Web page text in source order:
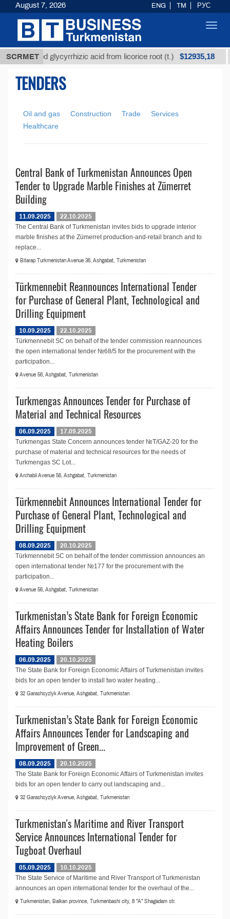
SCRMET
Unrefined glycyrrhizic acid from licorice root (t.) $12935,18
TENDERS
Oil and gas Construction Trade
Services
Healthcare
Central Bank of Turkmenistan Announces Open
Tender to Upgrade Marble Finishes at Zümerret
Building
11.09.2025
22.10.2025
The Central Bank of Turkmenistan invites bids to upgrade interior
marble finishes at the Zümerret production-and-retail branch and to
replace...
Bitarap Turkmenistan Avenue 36, Ashgabat, Turkmenistan
Türkmennebit Reannounces International Tender
for Purchase of General Plant, Technological and
Drilling Equipment
10.09.2025
22.10.2025
Türkmennebit SC on behalf of the tender commission reannounces
the open international tender №68/5 for the procurement with the
participation...
Avenue 56, Ashgabat, Turkmenistan
Turkmengas Announces Tender for Purchase of
Material and Technical Resources
06.09.2025
17.09.2025
Turkmengas State Concern announces tender №T/GAZ-20 for the
purchase of material and technical resources for the needs of
Turkmengas SC Lot...
Archabil Avenue 56, Ashgabat, Turkmenistan
Türkmennebit Announces International Tender for
Purchase of General Plant, Technological and
Drilling Equipment
08.09.2025
20.10.2025
Türkmennebit SC on behalf of the tender commission announces an
open international tender №177 for the procurement with the
participation...
Avenue 56, Ashgabat, Turkmenistan
Turkmenistan’s State Bank for Foreign Economic
Affairs Announces Tender for Installation of Water
Heating Boilers
06.09.2025
20.10.2025
The State Bank for Foreign Economic Affairs of Turkmenistan invites
bids for an open tender to install two water heating...
32 Garashsyzlyk Avenue, Ashgabat, Turkmenistan
Turkmenistan’s State Bank for Foreign Economic
Affairs Announces Tender for Landscaping and
Improvement of Green...
08.09.2025
20.10.2025
The State Bank for Foreign Economic Affairs of Turkmenistan invites
bids for an open tender to carry out landscaping and...
32 Garashsyzlyk Avenue, Ashgabat, Turkmenistan
Turkmenistan's Maritime and River Transport
Service Announces International Tender for
Tugboat Overhaul
05.09.2025
10.10.2025
The State Service of Maritime and River Transport of Turkmenistan
announсes an open international tender for the overhaul of the...
Turkmenistan, Balkan province, Turkmenbashi city, 8 "A" Shagadam str.
August 7, 2026 ENG TM РУС